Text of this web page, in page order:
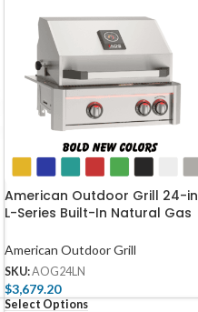
American Outdoor Grill 24-in
L-Series Built-In Natural Gas
– AOG24LN
American Outdoor Grill
SKU:AOG24LN
$3,679.20
Select Options